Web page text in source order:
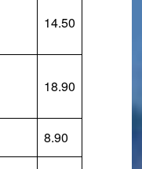
14.50
18.90
8.90